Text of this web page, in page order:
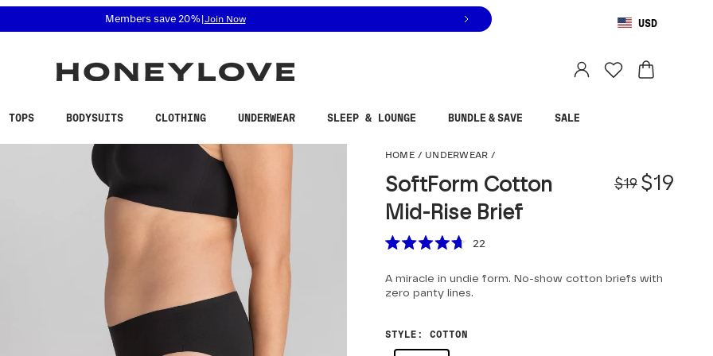
related questions at 855-740-8229.
Members save 20%| Join Now USD
TOPS BODYSUITS CLOTHING UNDERWEAR SLEEP & LOUNGE BUNDLE & SAVE SALE
HOME / UNDERWEAR /
SoftForm Cotton
Mid-Rise Brief
$19 Sale
$19
Scroll to reviews
out
of
22
A miracle in undie form. No-show cotton briefs with
zero panty lines.
STYLE : COTTON